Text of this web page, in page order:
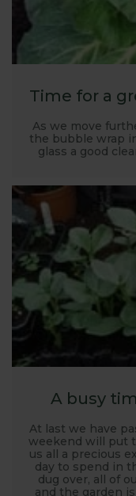
Time for a
As we move
the bubble wrap
glass a good
A busy
At last we have
weekend will put
us all a precious
day to spend in
dug over, all of
and the garden